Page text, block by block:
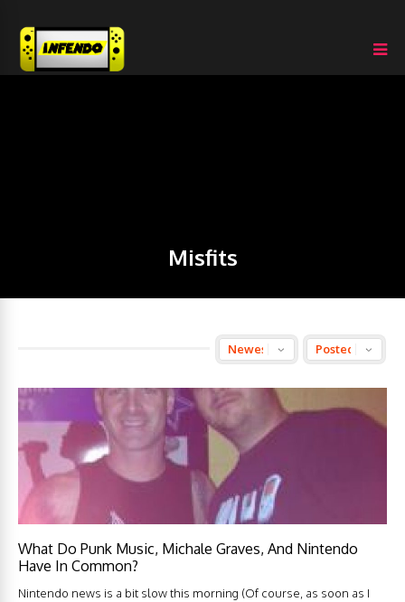
Misfits
What Do Punk Music, Michale Graves, And Nintendo
Have In Common?
Nintendo news is a bit slow this morning (Of course, as soon as I